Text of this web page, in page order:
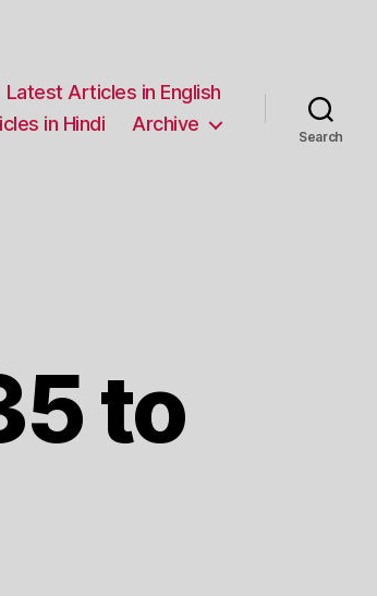
Latest Articles in English
in Hindi Archive
Search
to